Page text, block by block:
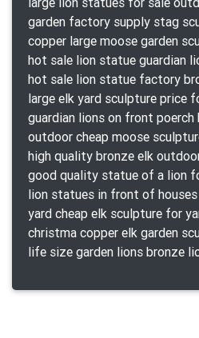
garden factory supply stag
copper large moose garden
hot sale lion statue guardian
hot sale lion statue factory
large elk yard sculpture price
guardian lions on front
outdoor cheap moose
high quality bronze elk
yard cheap elk sculpture for
christma copper elk garden
life size garden lions bronze